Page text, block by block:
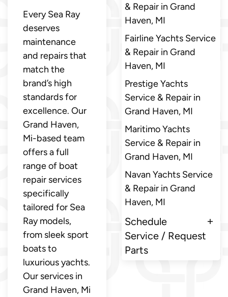
Every Sea Ray
deserves
maintenance
and repairs that
match the
brand’s high
standards for
excellence. Our
Grand Haven,
Mi-based team
offers a full
range of boat
repair services
specifically
tailored for Sea
Ray models,
from sleek sport
boats to
luxurious yachts.
Our services in
Grand Haven, Mi
& Repair in Grand
Haven, MI
Fairline Yachts Service
& Repair in Grand
Haven, MI
Prestige Yachts
Service & Repair in
Grand Haven, MI
Maritimo Yachts
Service & Repair in
Grand Haven, MI
Navan Yachts Service
& Repair in Grand
Haven, MI
Schedule
Service / Request
Parts